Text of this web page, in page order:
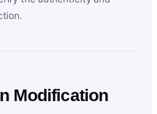
Modification